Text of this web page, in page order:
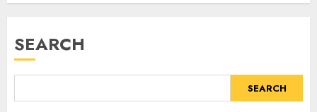
SEARCH
SEARCH